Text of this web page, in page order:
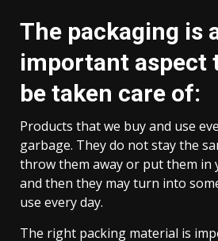
The packaging is
important aspect
be taken care of:
Products that we buy and use
garbage. They do not stay the
throw them away or put them in
and then they may turn into
use every day.
The right packing material is